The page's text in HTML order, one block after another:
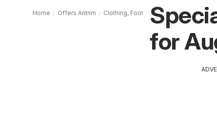
for
Home Offers Antrim Clothing, Footwear, Sport Antrim Next